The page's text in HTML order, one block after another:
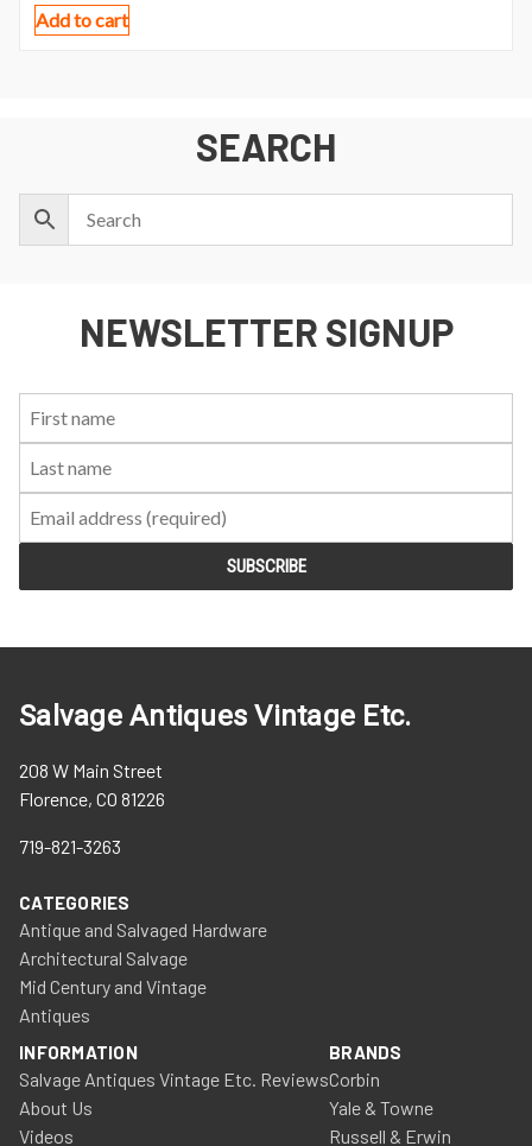
Add to cart
SEARCH
NEWSLETTER SIGNUP
Salvage Antiques Vintage Etc.
208 W Main Street
Florence, CO 81226
719-821-3263
CATEGORIES
Antique and Salvaged Hardware
Architectural Salvage
Mid Century and Vintage
Antiques
INFORMATION
Salvage Antiques Vintage Etc. Reviews
About Us
Videos
BRANDS
Corbin
Yale & Towne
Russell & Erwin